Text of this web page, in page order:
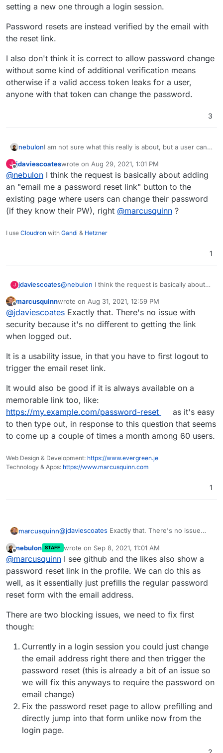
setting a new one through a login session.
Password resets are instead verified by the email with
the reset link.
I also don't think it is correct to allow password change
without some kind of additional verification means
otherwise if a valid access token leaks for a user,
anyone with that token can change the password.
3
nebulonI am not sure what this really is about, but a user can
dashboard, but of course like with other services at
least I am aware of, you have to provide the old
password when setting a new one through a login
session.
Password resets are instead verified by the email with
the reset link.
I also don't think it is correct to allow password
change without some kind of additional verification
means otherwise if a valid access token leaks for a
user, anyone with that token can change the
J
Offline
jdaviescoateswrote on Aug 29, 2021, 1:01 PM
last edited by jdaviescoates Aug 29, 2021, 1:01 PM
@nebulon I think the request is basically about adding
an "email me a password reset link" button to the
existing page where users can change their password
(if they know their PW), right @marcusquinn ?
I use Cloudron with Gandi & Hetzner
1
J jdaviescoates@nebulon I think the request is basically about
button to the existing page where users can
change their password (if they know their PW),
right@ marcusquinn?
Offline
marcusquinnwrote on Aug 31, 2021, 12:59 PM
last edited by marcusquinnAug 31, 2021, 12:59 PM
@jdaviescoates Exactly that. There's no issue with
security because it's no different to getting the link
when logged out.
It is a usability issue, in that you have to first logout to
trigger the email reset link.
It would also be good if it is always available on a
memorable link too, like:
https://my.example.com/password-reset
as it's easy
to then type out, in response to this question that seems
to come up a couple of times a month among 60 users.
Web Design & Development: https://www.evergreen.je
Technology & Apps: https://www.marcusquinn.com
1
marcusquinn@jdaviescoates Exactly that. There's no issue
the link when logged out.
It is a usability issue, in that you have to first
logout to trigger the email reset link.
It would also be good if it is always available on a
memorable link too, like:
https://my.example.com/password-resetas it's
easy to then type out, in response to this
times a month among 60 users.
nebulon STAFF wrote on Sep 8, 2021, 11:01 AM
last edited by
@marcusquinn I see github and the likes also show a
password reset link in the profile. We can do this as
well, as it essentially just prefills the regular password
reset form with the email address.
There are two blocking issues, we need to fix first
though:
Currently in a login session you could just change
the email address right there and then trigger the
password reset (this is already a bit of an issue so
we will fix this anyways to require the password on
email change)
Fix the password reset page to allow prefilling and
directly jump into that form unlike now from the
login page.